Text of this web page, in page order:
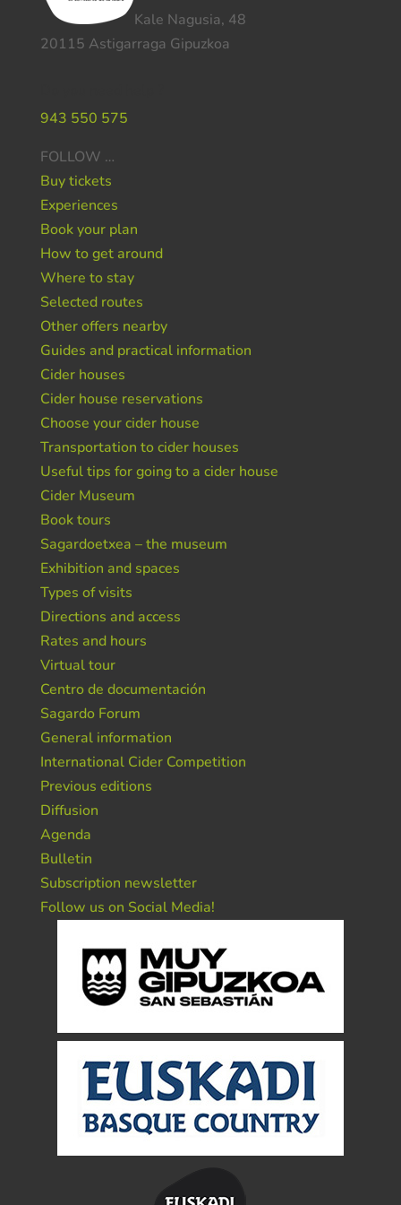
Kale Nagusia, 48
20115 Astigarraga Gipuzkoa
943 550 575
FOLLOW …
Buy tickets
Experiences
Book your plan
How to get around
Where to stay
Selected routes
Other offers nearby
Guides and practical information
Cider houses
Cider house reservations
Choose your cider house
Transportation to cider houses
Useful tips for going to a cider house
Cider Museum
Book tours
Sagardoetxea – the museum
Exhibition and spaces
Types of visits
Directions and access
Rates and hours
Virtual tour
Centro de documentación
Sagardo Forum
General information
International Cider Competition
Previous editions
Diffusion
Agenda
Bulletin
Subscription newsletter
Follow us on Social Media!